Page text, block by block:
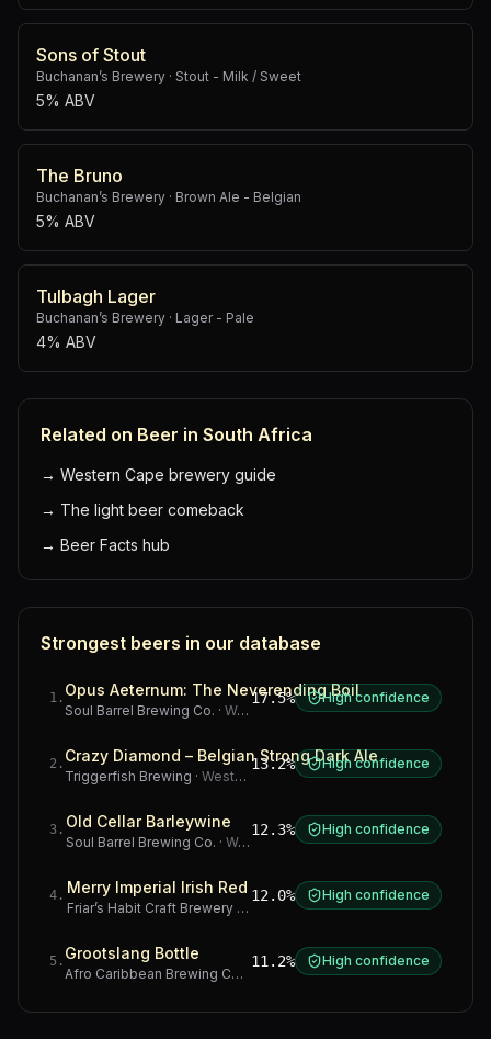
Sons of Stout
Buchanan’s Brewery · Stout - Milk / Sweet
5% ABV
The Bruno
Buchanan’s Brewery · Brown Ale - Belgian
5% ABV
Tulbagh Lager
Buchanan’s Brewery · Lager - Pale
4% ABV
Related on Beer in South Africa
→ Western Cape brewery guide
→ The light beer comeback
→ Beer Facts hub
Strongest beers in our database
1 . Opus Aeternum: The Neverending Boil
Soul Barrel Brewing Co. · Western Cape
17.5% High confidence
2 . Crazy Diamond – Belgian Strong Dark Ale
Triggerfish Brewing · Western Cape
13.2% High confidence
3 . Old Cellar Barleywine
Soul Barrel Brewing Co. · Western Cape
12.3% High confidence
4 . Merry Imperial Irish Red
Friar’s Habit Craft Brewery· Gauteng
12.0% High confidence
5 . Grootslang Bottle
Afro Caribbean Brewing Company Western Cape
11.2% High confidence